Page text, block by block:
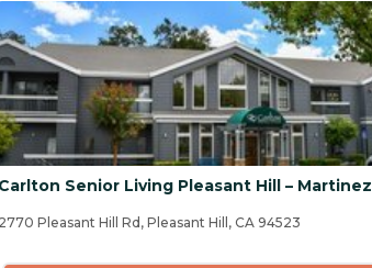
Carlton Senior Living Pleasant Hill – Martinez
2770 Pleasant Hill Rd, Pleasant Hill, CA 94523